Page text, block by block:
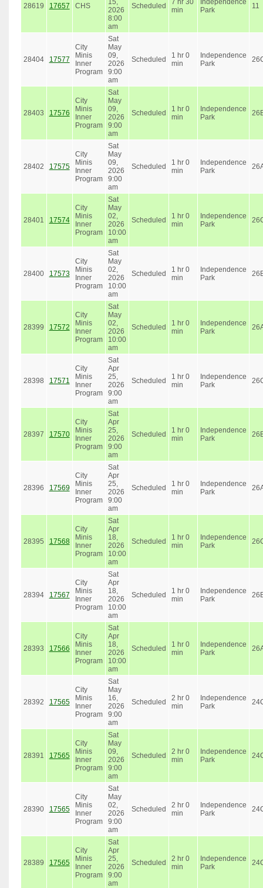
28619 17657 CHS
2026
8:00
am
Scheduled
min
Park
11
28404 17577
City
Minis
Inner
Program
Sat
May
09,
2026
9:00
am
Scheduled
1 hr 0
min
Independence
Park
28403 17576
City
Minis
Inner
Program
Sat
May
09,
2026
9:00
am
Scheduled
1 hr 0
min
Independence
Park
28402 17575
City
Minis
Inner
Program
Sat
May
09,
2026
9:00
am
Scheduled
1 hr 0
min
Independence
Park
28401 17574
City
Minis
Inner
Program
Sat
May
02,
2026
10:00
am
Scheduled
1 hr 0
min
Independence
Park
28400 17573
City
Minis
Inner
Program
Sat
May
02,
2026
10:00
am
Scheduled
1 hr 0
min
Independence
Park
28399 17572
City
Minis
Inner
Program
Sat
May
02,
2026
10:00
am
Scheduled
1 hr 0
min
Independence
Park
28398 17571
City
Minis
Inner
Program
Sat
Apr
25,
2026
9:00
am
Scheduled
1 hr 0
min
Independence
Park
28397 17570
City
Minis
Inner
Program
Sat
Apr
25,
2026
9:00
am
Scheduled
1 hr 0
min
Independence
Park
28396 17569
City
Minis
Inner
Program
Sat
Apr
25,
2026
9:00
am
Scheduled
1 hr 0
min
Independence
Park
28395 17568
City
Minis
Inner
Program
Sat
Apr
18,
2026
10:00
am
Scheduled
1 hr 0
min
Independence
Park
28394 17567
City
Minis
Inner
Program
Sat
Apr
18,
2026
10:00
am
Scheduled
1 hr 0
min
Independence
Park
28393 17566
City
Minis
Inner
Program
Sat
Apr
18,
2026
10:00
am
Scheduled
1 hr 0
min
Independence
Park
28392 17565
City
Minis
Inner
Program
Sat
May
16,
2026
9:00
am
Scheduled
2 hr 0
min
Independence
Park
28391 17565
City
Minis
Inner
Program
Sat
May
09,
2026
9:00
am
Scheduled
2 hr 0
min
Independence
Park
28390 17565
City
Minis
Inner
Program
Sat
May
02,
2026
9:00
am
Scheduled
2 hr 0
min
Independence
Park
28389 17565
City
Minis
Inner
Program
Sat
Apr
25,
2026
9:00
am
Scheduled
2 hr 0
min
Independence
Park